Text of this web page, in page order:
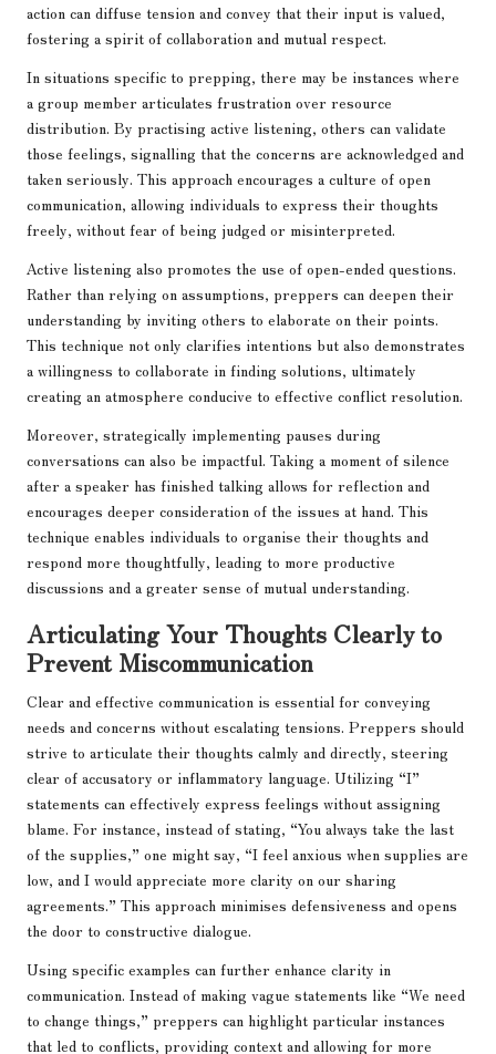
action can diffuse tension and convey that their input is valued,
fostering a spirit of collaboration and mutual respect.
In situations specific to prepping, there may be instances where
a group member articulates frustration over resource
distribution. By practising active listening, others can validate
those feelings, signalling that the concerns are acknowledged and
taken seriously. This approach encourages a culture of open
communication, allowing individuals to express their thoughts
freely, without fear of being judged or misinterpreted.
Active listening also promotes the use of open-ended questions.
Rather than relying on assumptions, preppers can deepen their
understanding by inviting others to elaborate on their points.
This technique not only clarifies intentions but also demonstrates
a willingness to collaborate in finding solutions, ultimately
creating an atmosphere conducive to effective conflict resolution.
Moreover, strategically implementing pauses during
conversations can also be impactful. Taking a moment of silence
after a speaker has finished talking allows for reflection and
encourages deeper consideration of the issues at hand. This
technique enables individuals to organise their thoughts and
respond more thoughtfully, leading to more productive
discussions and a greater sense of mutual understanding.
Articulating Your Thoughts Clearly to
Prevent Miscommunication
Clear and effective communication is essential for conveying
needs and concerns without escalating tensions. Preppers should
strive to articulate their thoughts calmly and directly, steering
clear of accusatory or inflammatory language. Utilizing “I”
statements can effectively express feelings without assigning
blame. For instance, instead of stating, “You always take the last
of the supplies,” one might say, “I feel anxious when supplies are
low, and I would appreciate more clarity on our sharing
agreements.” This approach minimises defensiveness and opens
the door to constructive dialogue.
Using specific examples can further enhance clarity in
communication. Instead of making vague statements like “We need
to change things,” preppers can highlight particular instances
that led to conflicts, providing context and allowing for more